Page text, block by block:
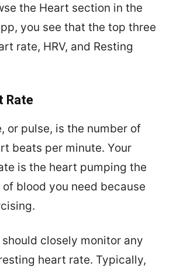
the Heart section in the
you see that the top three
rate, HRV, and Resting
Rate
or pulse, is the number of
beats per minute. Your
is the heart pumping the
blood you need because
closely monitor any
heart rate. Typically,